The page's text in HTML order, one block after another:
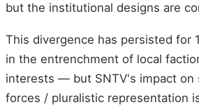
but the institutional designs are
This divergence has persisted for
in the entrenchment of local
interests — but SNTV's impact on
forces / pluralistic representation